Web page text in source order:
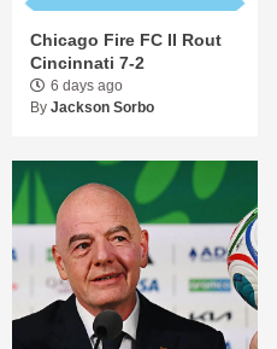
Chicago Fire FC II Rout
Cincinnati 7-2
6 days ago
By Jackson Sorbo